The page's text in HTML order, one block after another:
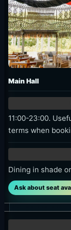
Penthouse / VVIP
For groups of 15
booking.
Private-feeling
Ask about seat